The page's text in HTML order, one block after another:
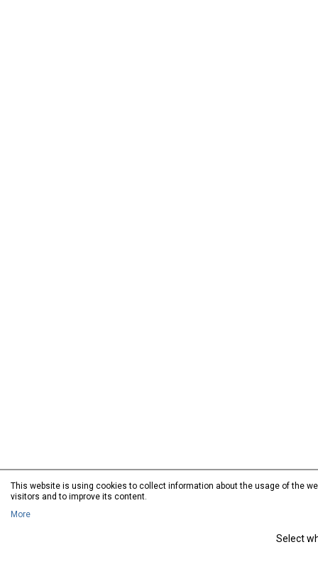
This website is using cookies to collect information about the usage of the
visitors and to improve its content.
More
Select